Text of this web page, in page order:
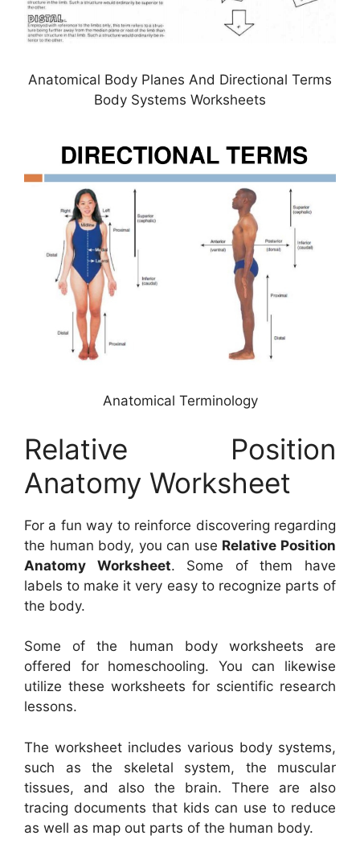
Anatomical Body Planes And Directional Terms
Body Systems Worksheets
Anatomical Terminology
Relative Position
Anatomy Worksheet
For a fun way to reinforce discovering regarding
the human body, you can use Relative Position
Anatomy Worksheet. Some of them have
labels to make it very easy to recognize parts of
the body.
Some of the human body worksheets are
offered for homeschooling. You can likewise
utilize these worksheets for scientific research
lessons.
The worksheet includes various body systems,
such as the skeletal system, the muscular
tissues, and also the brain. There are also
tracing documents that kids can use to reduce
as well as map out parts of the human body.